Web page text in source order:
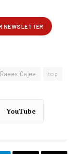
Raees Cajee top
YouTube